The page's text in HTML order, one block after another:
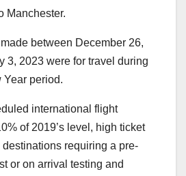
Manchester.
between December 26,
3, 2023 were for travel during
period.
international flight
of 2019’s level, high ticket
requiring a pre-
or on arrival testing and